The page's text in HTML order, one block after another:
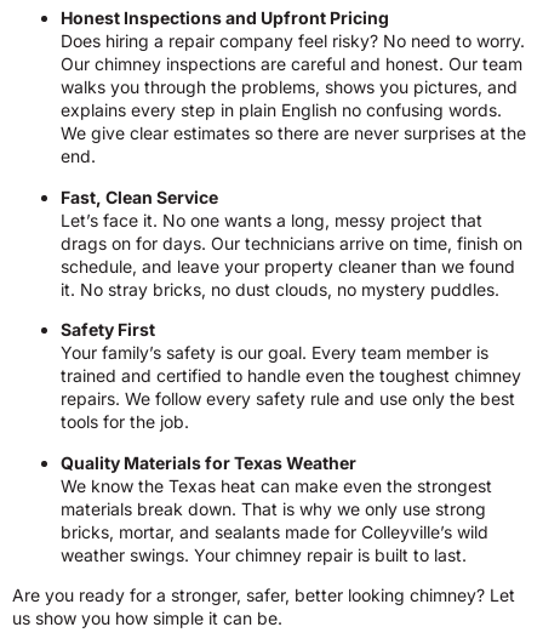
Honest Inspections and Upfront Pricing
Does hiring a repair company feel risky? No need to worry.
Our chimney inspections are careful and honest. Our team
walks you through the problems, shows you pictures, and
explains every step in plain English no confusing words.
We give clear estimates so there are never surprises at the
end.
Fast, Clean Service
Let’s face it. No one wants a long, messy project that
drags on for days. Our technicians arrive on time, finish on
schedule, and leave your property cleaner than we found
it. No stray bricks, no dust clouds, no mystery puddles.
Safety First
Your family’s safety is our goal. Every team member is
trained and certified to handle even the toughest chimney
repairs. We follow every safety rule and use only the best
tools for the job.
Quality Materials for Texas Weather
We know the Texas heat can make even the strongest
materials break down. That is why we only use strong
bricks, mortar, and sealants made for Colleyville’s wild
weather swings. Your chimney repair is built to last.
Are you ready for a stronger, safer, better looking chimney? Let
us show you how simple it can be.